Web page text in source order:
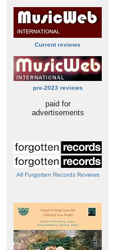
Current reviews
pre-2023 reviews
paid for
advertisements
All Forgotten Records Reviews